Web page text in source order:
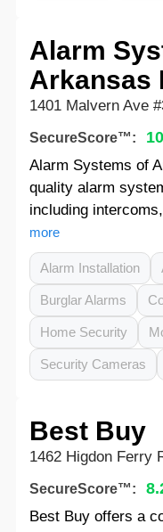
Alarm
Arkansas
1401 Malvern Ave
SecureScore™:
Alarm Systems of
quality alarm
including
more
Alarm Installation
Burglar Alarms
Home Security
Security Cameras
Best Buy
1462 Higdon Ferry
SecureScore™:
Best Buy offers a